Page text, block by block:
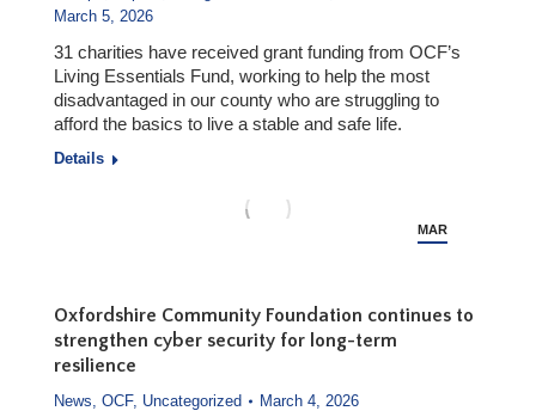
March 5, 2026
31 charities have received grant funding from OCF’s
Living Essentials Fund, working to help the most
disadvantaged in our county who are struggling to
afford the basics to live a stable and safe life.
Details
MAR
Oxfordshire Community Foundation continues to
strengthen cyber security for long-term
resilience
News OCF, Uncategorized March 4, 2026